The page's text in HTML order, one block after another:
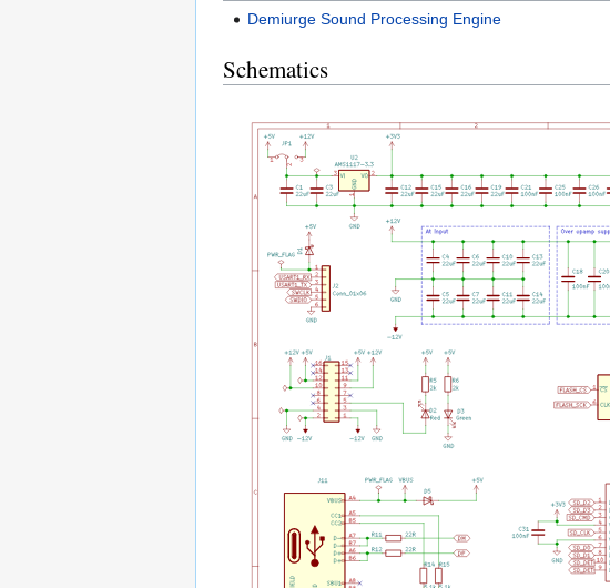
Demiurge Sound Processing Engine
Schematics